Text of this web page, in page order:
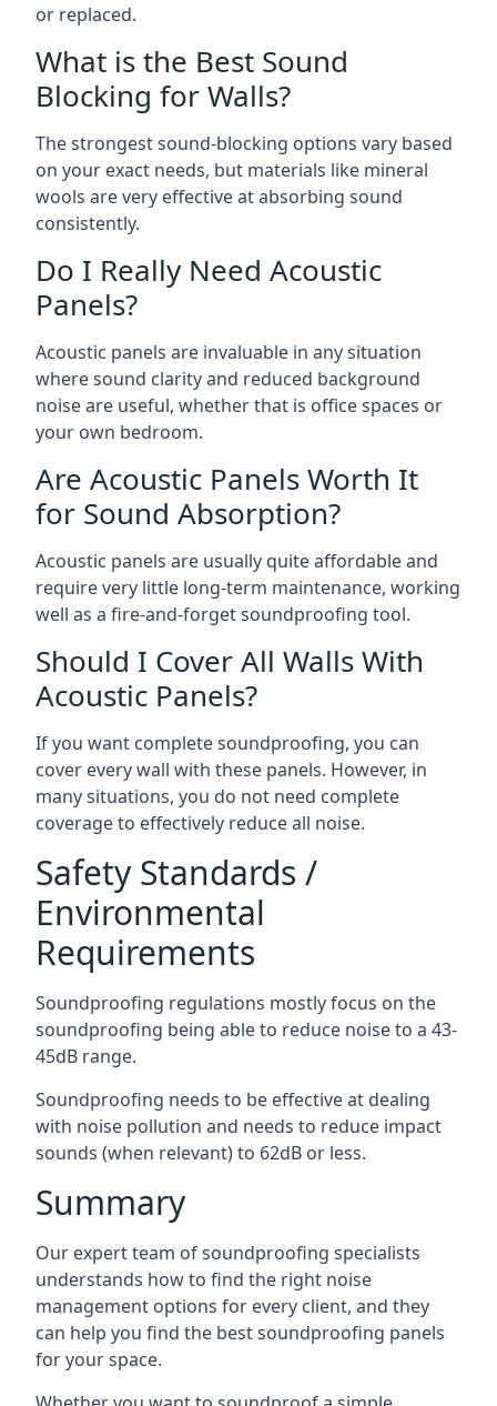
or replaced.
What is the Best Sound
Blocking for Walls?
The strongest sound-blocking options vary based
on your exact needs, but materials like mineral
wools are very effective at absorbing sound
consistently.
Do I Really Need Acoustic
Panels?
Acoustic panels are invaluable in any situation
where sound clarity and reduced background
noise are useful, whether that is office spaces or
your own bedroom.
Are Acoustic Panels Worth It
for Sound Absorption?
Acoustic panels are usually quite affordable and
require very little long-term maintenance, working
well as a fire-and-forget soundproofing tool.
Should I Cover All Walls With
Acoustic Panels?
If you want complete soundproofing, you can
cover every wall with these panels. However, in
many situations, you do not need complete
coverage to effectively reduce all noise.
Safety Standards /
Environmental
Requirements
Soundproofing regulations mostly focus on the
soundproofing being able to reduce noise to a 43-
45dB range.
Soundproofing needs to be effective at dealing
with noise pollution and needs to reduce impact
sounds (when relevant) to 62dB or less.
Summary
Our expert team of soundproofing specialists
understands how to find the right noise
management options for every client, and they
can help you find the best soundproofing panels
for your space.